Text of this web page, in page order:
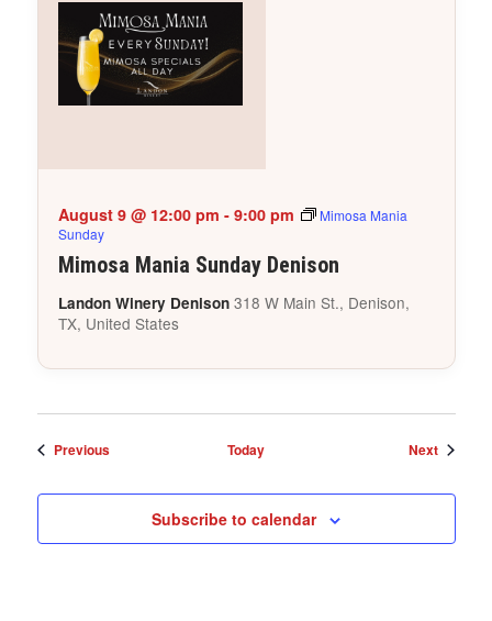
Mimosa Mania Sunday Denison
August 9 @ 12:00 pm - 9:00 pm
Mimosa Mania
Sunday
Landon Winery Denison 318 W Main St., Denison,
TX, United States
PreviousEvents Today NextEvents
Subscribe to calendar